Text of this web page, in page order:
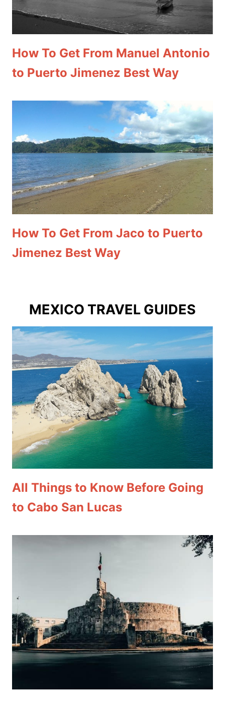
How To Get From Manuel Antonio
to Puerto Jimenez Best Way
How To Get From Jaco to Puerto
Jimenez Best Way
MEXICO TRAVEL GUIDES
All Things to Know Before Going
to Cabo San Lucas